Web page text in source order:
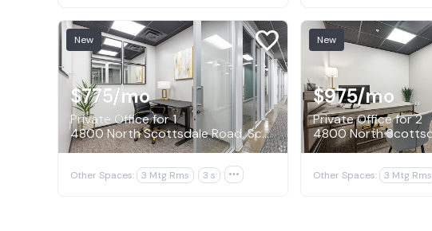
New
$775/mo
Private Office for 1
4800 North Scottsdale Road, Scottsdale
Other Spaces: 3 Mtg Rms 3 s 
New
$975/mo
Private Office for 2
Other Spaces: 3 Mtg Rms